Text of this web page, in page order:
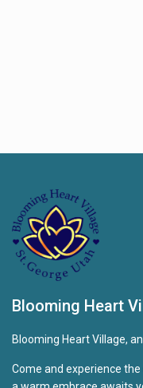
Blooming Heart
Blooming Heart Village,
Come and experience